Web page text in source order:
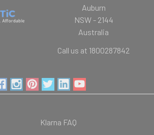
Auburn
NSW - 2144
Australia
Call us at 1800287842
Klarna FAQ